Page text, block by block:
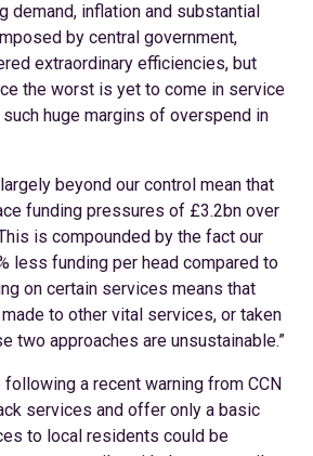
demand, inflation and substantial
by central government,
extraordinary efficiencies, but
the worst is yet to come in service
huge margins of overspend in
beyond our control mean that
funding pressures of £3.2bn over
is compounded by the fact our
less funding per head compared to
on certain services means that
to other vital services, or taken
two approaches are unsustainable.”
a recent warning from CCN
services and offer only a basic
to local residents could be